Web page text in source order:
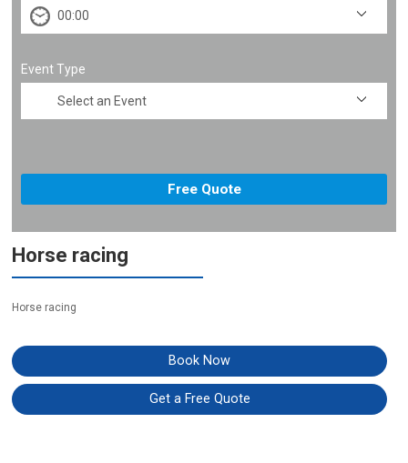
Event Type
Horse racing
Horse racing
Book Now
Get a Free Quote